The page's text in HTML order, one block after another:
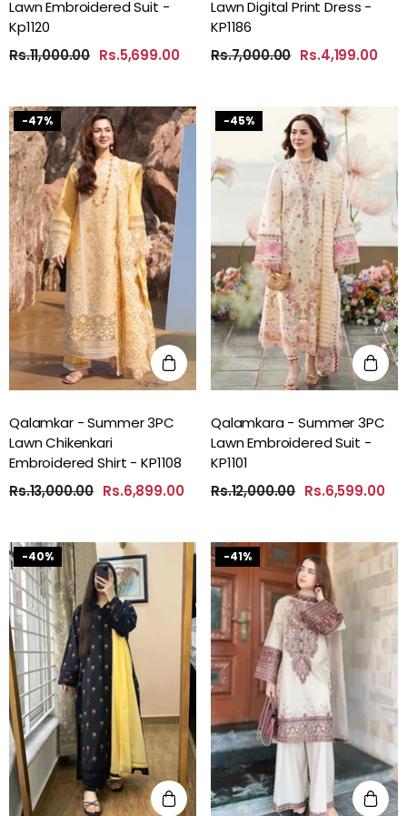
Lawn Embroidered Suit -
Kp1120
Rs.11,000.00 Rs.5,699.00
Lawn Digital Print Dress -
KP1186
Rs.7,000.00 Rs.4,199.00
-47%
Qalamkar - Summer 3PC
Lawn Chikenkari
Embroidered Shirt - KP1108
Rs.13,000.00 Rs.6,899.00
-45%
Qalamkara - Summer 3PC
Lawn Embroidered Suit -
KP1101
Rs.12,000.00 Rs.6,599.00
-40% -41%